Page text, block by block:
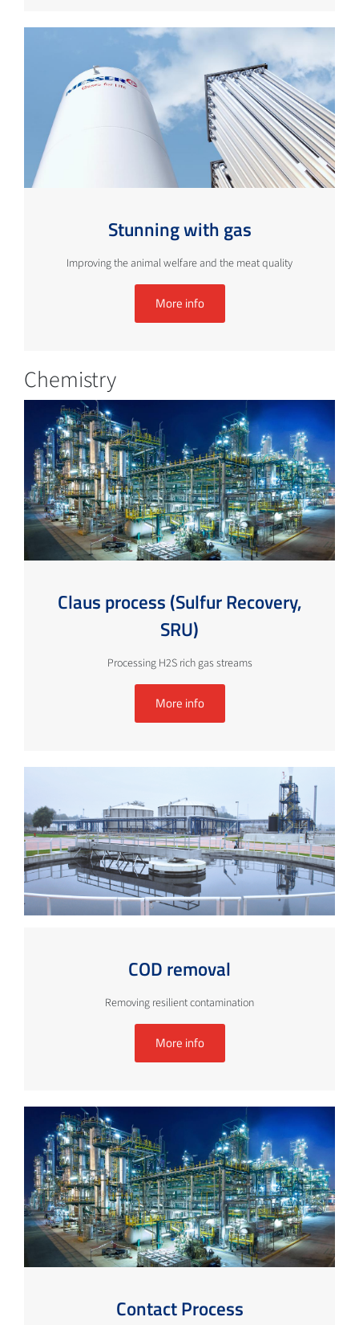
Stunning with gas
Improving the animal welfare and the meat quality
More info
Chemistry
Claus process (Sulfur Recovery,
SRU)
Processing H2S rich gas streams
More info
COD removal
Removing resilient contamination
More info
Contact Process